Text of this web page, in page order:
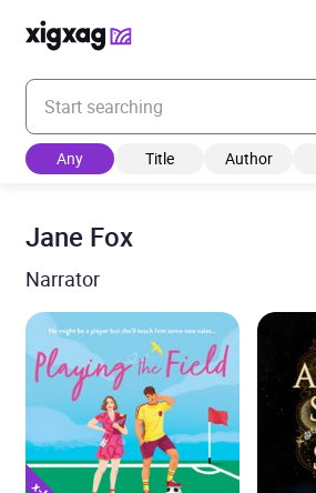
Enter your search keyword
Any Title Author
Jane Fox
Narrator